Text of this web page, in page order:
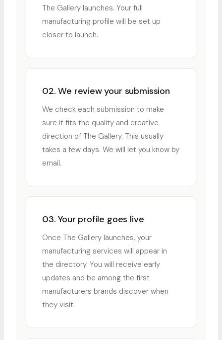
The Gallery launches. Your full
manufacturing profile will be set up
closer to launch.
02. We review your submission
We check each submission to make
sure it fits the quality and creative
direction of The Gallery. This usually
takes a few days. We will let you know by
email.
03. Your profile goes live
Once The Gallery launches, your
manufacturing services will appear in
the directory. You will receive early
updates and be among the first
manufacturers brands discover when
they visit.